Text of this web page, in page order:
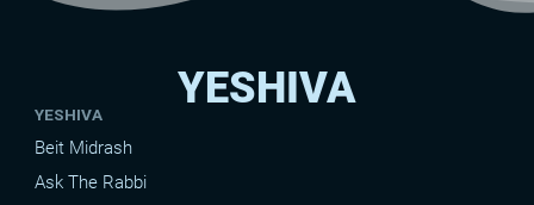
YESHIVA
YESHIVA
Beit Midrash
Ask The Rabbi